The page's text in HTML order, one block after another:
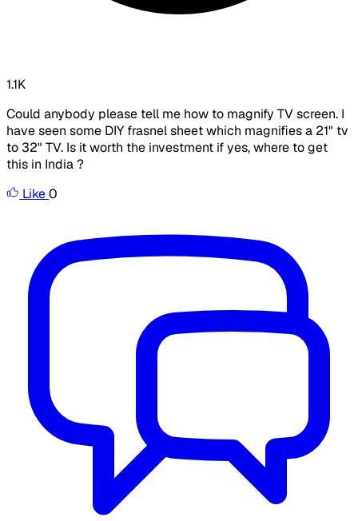
1.1K
Could anybody please tell me how to magnify TV screen. I
have seen some DIY frasnel sheet which magnifies a 21" tv
to 32" TV. Is it worth the investment if yes, where to get
this in India ?
Like0